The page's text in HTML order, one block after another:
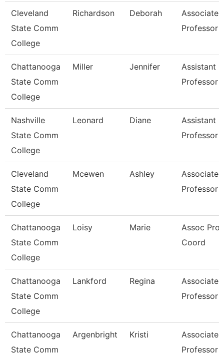
Cleveland
State Comm
College
Richardson Deborah
Associate
Professor
Chattanooga
State Comm
College
Miller Jennifer
Assistant
Professor
Nashville
State Comm
College
Leonard Diane
Assistant
Professor
Cleveland
State Comm
College
Mcewen Ashley
Associate
Professor
Chattanooga
State Comm
College
Loisy Marie
Assoc
Coord
Chattanooga
State Comm
College
Lankford Regina
Associate
Professor
Chattanooga
State Comm
Argenbright Kristi
Associate
Professor